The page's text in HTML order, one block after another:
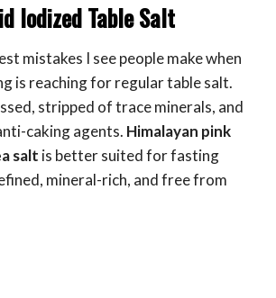
Iodized Table Salt
mistakes I see people make when
is reaching for regular table salt.
stripped of trace minerals, and
caking agents. Himalayan pink
salt is better suited for fasting
mineral-rich, and free from